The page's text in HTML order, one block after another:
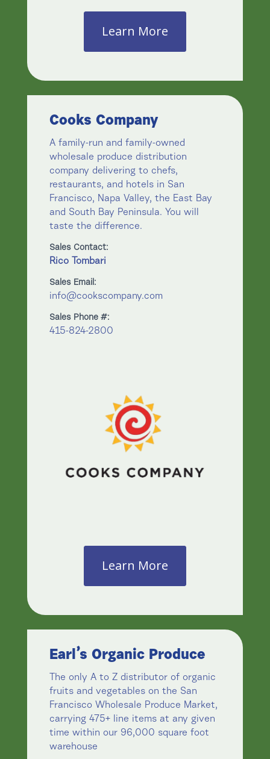
Learn More
Learn More
Cooks Company
A family-run and family-owned
wholesale produce distribution
company delivering to chefs,
restaurants, and hotels in San
Francisco, Napa Valley, the East Bay
and South Bay Peninsula. You will
taste the difference.
Sales Contact:
Rico Tombari
Sales Email:
info@cookscompany.com
Sales Phone #:
415-824-2800
Earl’s Organic Produce
The only A to Z distributor of organic
fruits and vegetables on the San
Francisco Wholesale Produce Market,
carrying 475+ line items at any given
time within our 96,000 square foot
warehouse